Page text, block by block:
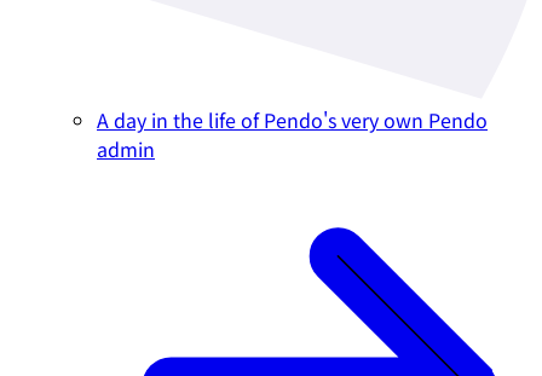
A day in the life of Pendo's very own Pendo
admin